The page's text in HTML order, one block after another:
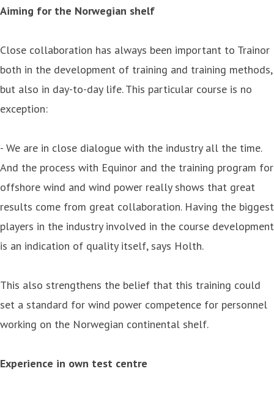
Aiming for the Norwegian shelf
Close collaboration has always been important to Trainor
both in the development of training and training methods,
but also in day-to-day life. This particular course is no
exception:
- We are in close dialogue with the industry all the time.
And the process with Equinor and the training program for
offshore wind and wind power really shows that great
results come from great collaboration. Having the biggest
players in the industry involved in the course development
is an indication of quality itself, says Holth.
This also strengthens the belief that this training could
set a standard for wind power competence for personnel
working on the Norwegian continental shelf.
Experience in own test centre